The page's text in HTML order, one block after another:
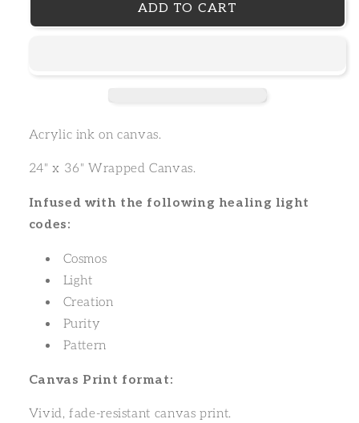
ADD TO CART
Acrylic ink on canvas.
24" x 36" Wrapped Canvas.
Infused with the following healing light
codes:
Cosmos
Light
Creation
Purity
Pattern
Canvas Print format:
Vivid, fade-resistant canvas print.